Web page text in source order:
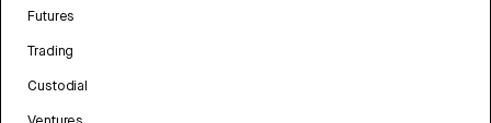
Futures
Trading
Custodial